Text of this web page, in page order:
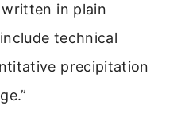
in plain
technical
precipitation